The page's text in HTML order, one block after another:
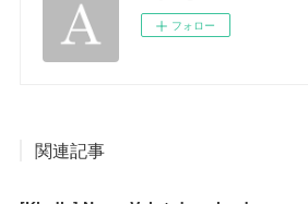
フォロー
関連記事